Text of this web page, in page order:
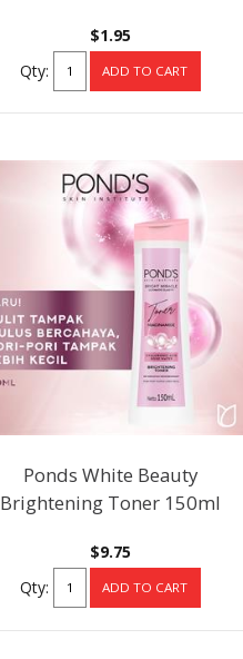
$1.95
Qty:
Ponds White Beauty
Brightening Toner 150ml
$9.75
Qty: